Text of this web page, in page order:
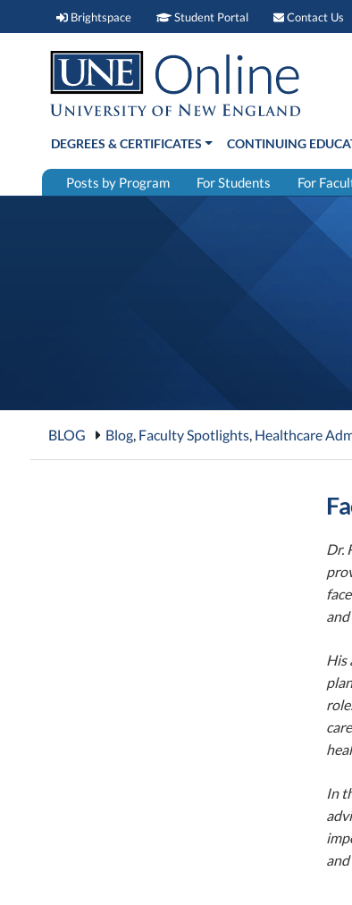
Brightspace Brightspace (link opens in new window)
Student Portal Student Portal
Contact Us
DEGREES & CERTIFICATES CONTINUING
Posts by Program For Students For
BLOG Blog, Faculty Spotlights, Healthcare
Dr.
His
In